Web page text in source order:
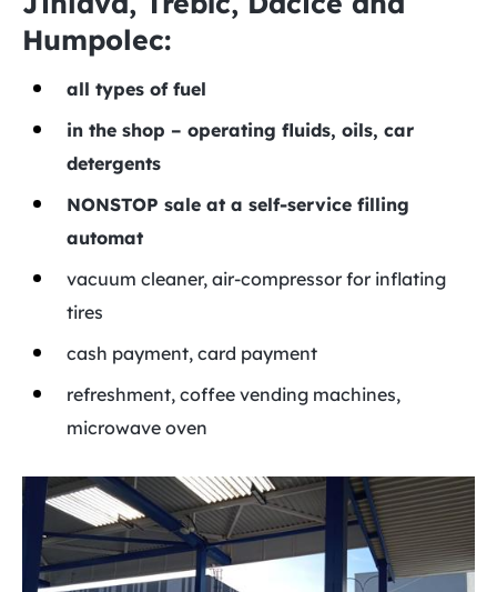
Humpolec:
all types of fuel
in the shop – operating fluids, oils, car
detergents
NONSTOP sale at a self-service filling
automat
vacuum cleaner, air-compressor for inflating
tires
cash payment, card payment
refreshment, coffee vending machines,
microwave oven